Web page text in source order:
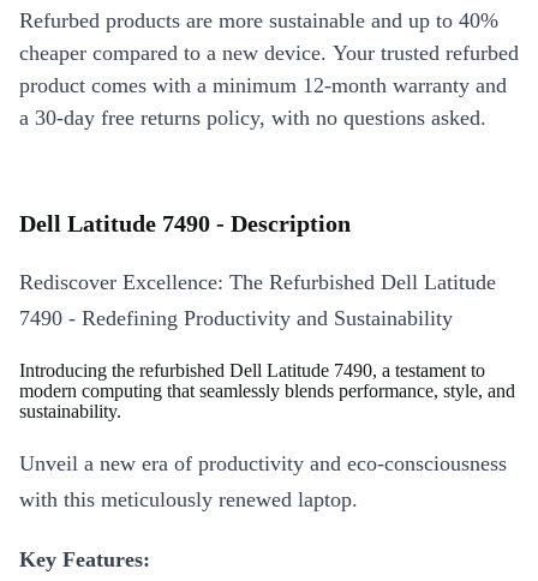
Refurbed products are more sustainable and up to 40%
cheaper compared to a new device. Your trusted refurbed
product comes with a minimum 12-month warranty and
a 30-day free returns policy, with no questions asked.
Dell Latitude 7490 - Description
Rediscover Excellence: The Refurbished Dell Latitude
7490 - Redefining Productivity and Sustainability
Introducing the refurbished Dell Latitude 7490, a testament to
modern computing that seamlessly blends performance, style, and
sustainability.
Unveil a new era of productivity and eco-consciousness
with this meticulously renewed laptop.
Key Features: